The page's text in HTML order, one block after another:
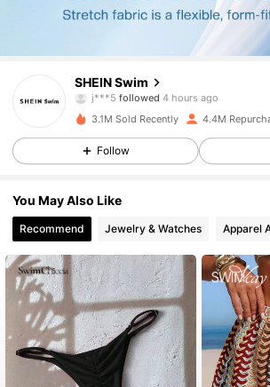
SHEIN Swim
4.88 414K Followers
a***1 is browsing
4.88
414K Followers
4.88 414K Followers
4.88 414K Followers
4.88 414K Followers
3.1M Sold Recently 4.4M
Follow
You May Also Like
Recommend Jewelry & Watches Apparel